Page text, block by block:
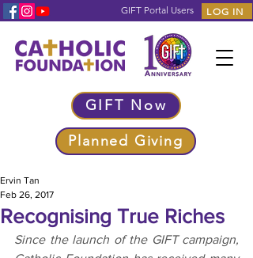
GIFT Portal Users LOG IN
GIFT Now
Planned Giving
Recognising True Riches
Ervin Tan
Feb 26, 2017
Since the launch of the GIFT campaign,